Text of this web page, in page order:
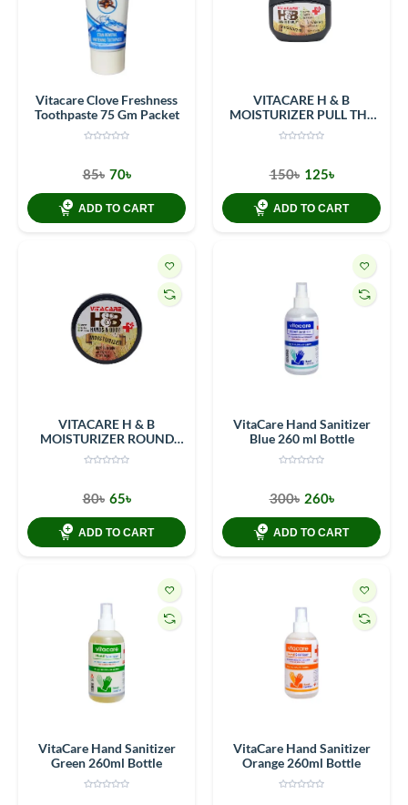
Vitacare Clove Freshness
Toothpaste 75 Gm Packet
85৳ 70৳
ADD TO CART
VITACARE H & B
MOISTURIZER PULL THE
RING CONTAINER 80G
(100ML)
150৳ 125৳
ADD TO CART
VITACARE H & B
MOISTURIZER ROUND
CONTAINER 40 Gm (50ML)
80৳ 65৳
ADD TO CART
VitaCare Hand Sanitizer
Blue 260 ml Bottle
300৳ 260৳
ADD TO CART
VitaCare Hand Sanitizer
Green 260ml Bottle
VitaCare Hand Sanitizer
Orange 260ml Bottle